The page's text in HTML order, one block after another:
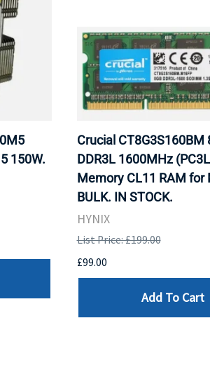
150W.
Crucial CT8G3S160BM
DDR3L 1600MHz
Memory CL11 RAM for
BULK. IN STOCK.
HYNIX
List Price: £199.00
£99.00
Add To Cart